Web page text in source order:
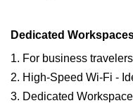
Dedicated
1. For business
2. High-Speed Wi-Fi -
3. Dedicated